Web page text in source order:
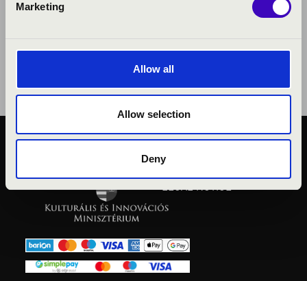
Marketing
Allow all
Allow selection
DenyPUBLIC INTEREST